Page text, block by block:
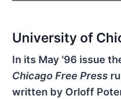
University of
In its May '96 issue
Chicago Free Press
written by Orloff